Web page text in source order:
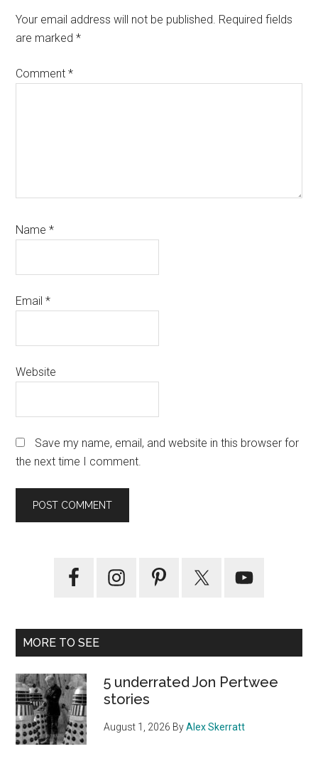
Your email address will not be published. Required fields
are marked*
Comment*
Name*
Email*
Website
Save my name, email, and website in this browser for
the next time I comment.
Primary
Sidebar
MORE TO SEE
5 underrated Jon Pertwee
stories
August 1, 2026 ByAlex Skerratt